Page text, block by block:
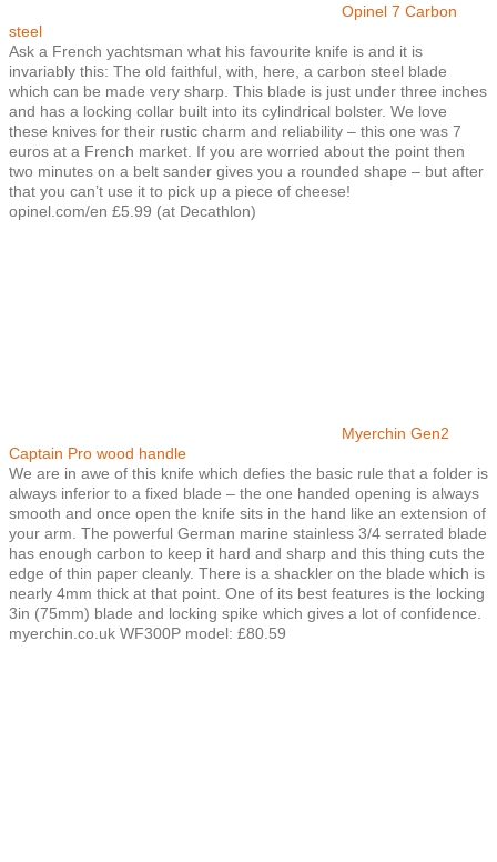
Opinel 7 Carbon
steel
Ask a French yachtsman what his favourite knife is and it is
invariably this: The old faithful, with, here, a carbon steel blade
which can be made very sharp. This blade is just under three inches
and has a locking collar built into its cylindrical bolster. We love
these knives for their rustic charm and reliability – this one was 7
euros at a French market. If you are worried about the point then
two minutes on a belt sander gives you a rounded shape – but after
that you can’t use it to pick up a piece of cheese!
opinel.com/en £5.99 (at Decathlon)
Myerchin Gen2
Captain Pro wood handle
We are in awe of this knife which defies the basic rule that a folder is
always inferior to a fixed blade – the one handed opening is always
smooth and once open the knife sits in the hand like an extension of
your arm. The powerful German marine stainless 3/4 serrated blade
has enough carbon to keep it hard and sharp and this thing cuts the
edge of thin paper cleanly. There is a shackler on the blade which is
nearly 4mm thick at that point. One of its best features is the locking
3in (75mm) blade and locking spike which gives a lot of confidence.
myerchin.co.uk WF300P model: £80.59